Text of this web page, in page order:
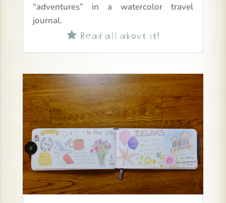
“adventures” in a watercolor travel
journal.
Read all about it!